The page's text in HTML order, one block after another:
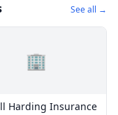
See all →
🏢
Harding Insurance